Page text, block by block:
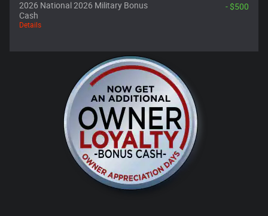
2026 National 2026 Military Bonus
Cash
Details
- $500